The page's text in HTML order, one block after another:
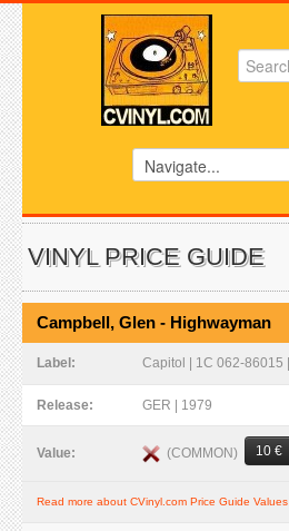
VINYL PRICE GUIDE
Campbell, Glen - Highwayman
Label: Capitol | 1C 062-86015 |
Release: GER | 1979
Value: (COMMON) 10 €
Read more about CVinyl.com Price Guide Values